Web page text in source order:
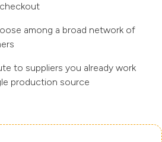
among a broad network of
to suppliers you already work
production source